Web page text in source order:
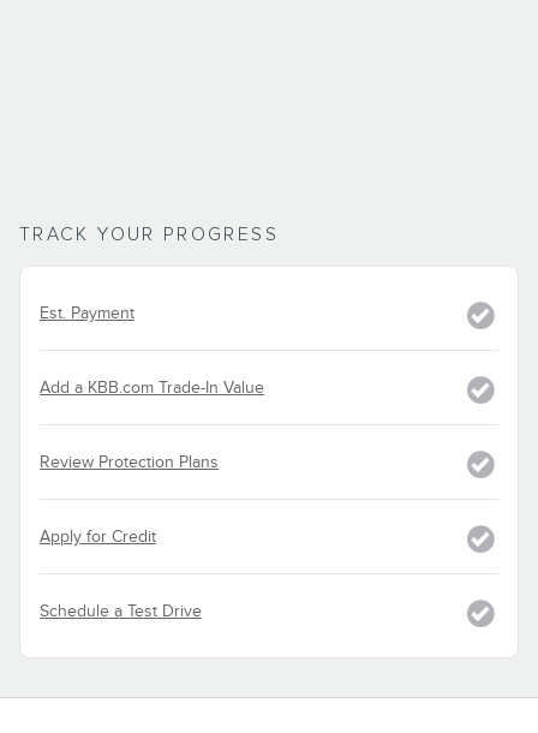
TRACK YOUR PROGRESS
Est. Payment
Add a KBB.com Trade-In Value
Review Protection Plans
Apply for Credit
Schedule a Test Drive